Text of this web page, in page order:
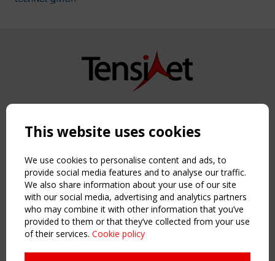
Copyright TensiNet 2015-2026. All rights reserved.
NAVIGATION
Home
About
News & Events
Inspiring & knowledge
Publications & webinars
Working Groups
This website uses cookies
We use cookies to personalise content and ads, to
provide social media features and to analyse our traffic.
We also share information about your use of our site
with our social media, advertising and analytics partners
who may combine it with other information that you’ve
provided to them or that they’ve collected from your use
of their services. Cookie policy